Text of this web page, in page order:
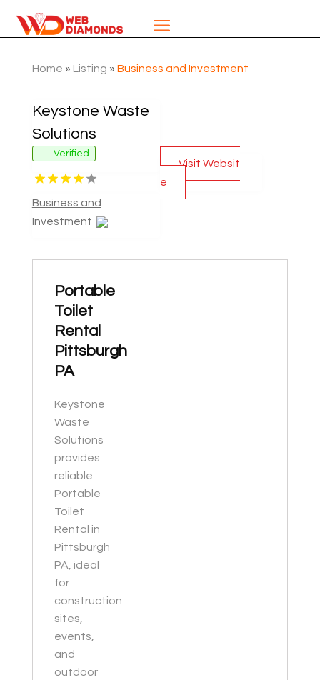
Home » Listing » Business and Investment
Keystone Waste
Solutions
Verified
Business and
Investment
Visit Websit
e
Portable
Toilet
Rental
Pittsburgh
PA
Keystone
Waste
Solutions
provides
reliable
Portable
Toilet
Rental in
Pittsburgh
PA, ideal
for
construction
sites,
events,
and
outdoor